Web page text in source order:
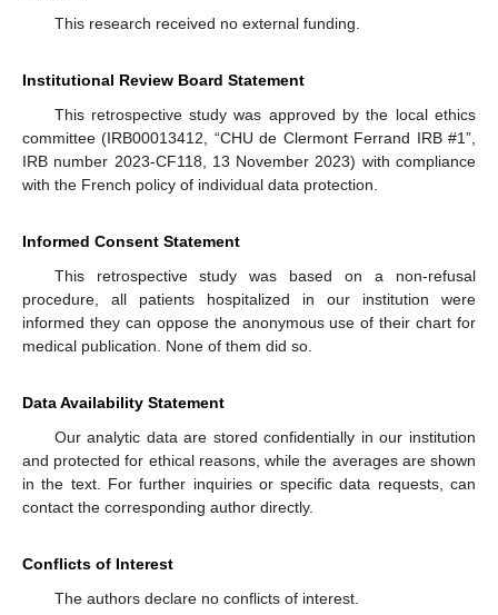
This research received no external funding.
Institutional Review Board Statement
This retrospective study was approved by the local ethics
committee (IRB00013412, “CHU de Clermont Ferrand IRB #1”,
IRB number 2023-CF118, 13 November 2023) with compliance
with the French policy of individual data protection.
Informed Consent Statement
This retrospective study was based on a non-refusal
procedure, all patients hospitalized in our institution were
informed they can oppose the anonymous use of their chart for
medical publication. None of them did so.
Data Availability Statement
Our analytic data are stored confidentially in our institution
and protected for ethical reasons, while the averages are shown
in the text. For further inquiries or specific data requests, can
contact the corresponding author directly.
Conflicts of Interest
The authors declare no conflicts of interest.